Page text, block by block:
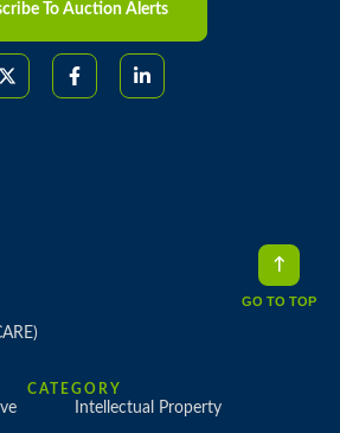
To Auction Alerts
CATEGORY
Intellectual Property
GO TO TOP